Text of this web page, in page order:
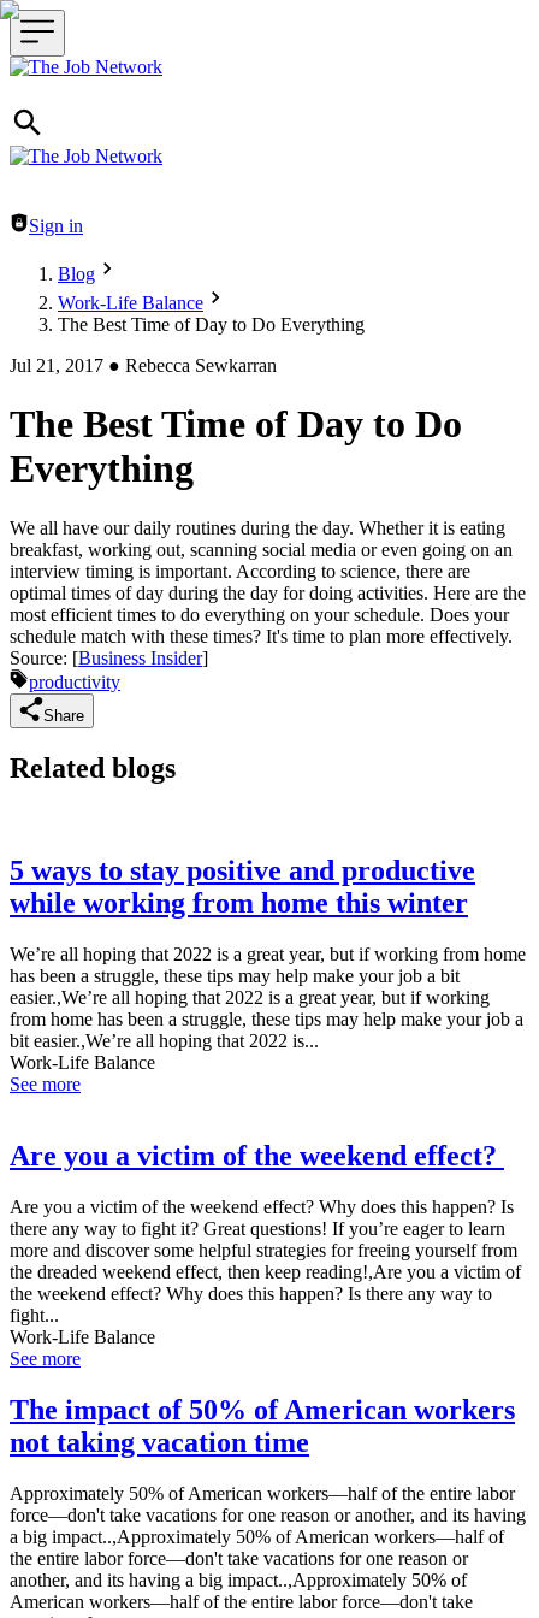
Header navigation
Sign in
Blog
Work-Life Balance
The Best Time of Day to Do Everything
Jul 21, 2017 ● Rebecca Sewkarran
The Best Time of Day to Do
Everything
We all have our daily routines during the day. Whether it is eating
breakfast, working out, scanning social media or even going on an
interview timing is important. According to science, there are
optimal times of day during the day for doing activities. Here are the
most efficient times to do everything on your schedule. Does your
schedule match with these times? It's time to plan more effectively.
Source: [Business Insider]
productivity
Share
Related blogs
5 ways to stay positive and productive
while working from home this winter
We’re all hoping that 2022 is a great year, but if working from home
has been a struggle, these tips may help make your job a bit
easier.,We’re all hoping that 2022 is a great year, but if working
from home has been a struggle, these tips may help make your job a
bit easier.,We’re all hoping that 2022 is...
Work-Life Balance
See more
Are you a victim of the weekend effect?
Are you a victim of the weekend effect? Why does this happen? Is
there any way to fight it? Great questions! If you’re eager to learn
more and discover some helpful strategies for freeing yourself from
the dreaded weekend effect, then keep reading!,Are you a victim of
the weekend effect? Why does this happen? Is there any way to
fight...
Work-Life Balance
See more
The impact of 50% of American workers
not taking vacation time
Approximately 50% of American workers—half of the entire labor
force—don't take vacations for one reason or another, and its having
a big impact..,Approximately 50% of American workers—half of
the entire labor force—don't take vacations for one reason or
another, and its having a big impact..,Approximately 50% of
American workers—half of the entire labor force—don't take